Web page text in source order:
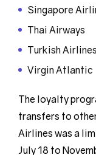
Singapore
Thai Airways
Turkish Airlines
Virgin Atlantic
The loyalty
transfers to
Airlines was a
July 18 to